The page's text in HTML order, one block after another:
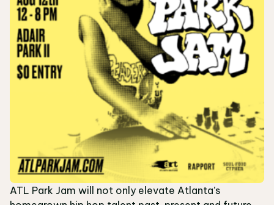
ATL Park Jam will not only elevate Atlanta’s